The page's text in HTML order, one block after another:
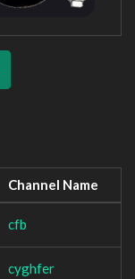
Channel Name
cfb
cyghfer